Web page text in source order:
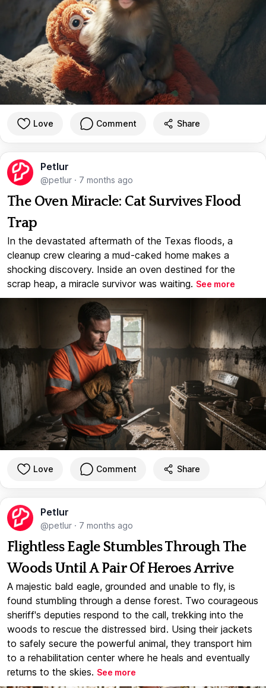
Love Comment Share
Petlur
@petlur · 7 months ago
The Oven Miracle: Cat Survives Flood
Trap
In the devastated aftermath of the Texas floods, a
cleanup crew clearing a mud-caked home makes a
shocking discovery. Inside an oven destined for the
scrap heap, a miracle survivor was waiting. See more
Love Comment Share
Petlur
@petlur · 7 months ago
Flightless Eagle Stumbles Through The
Woods Until A Pair Of Heroes Arrive
A majestic bald eagle, grounded and unable to fly, is
found stumbling through a dense forest. Two courageous
sheriff's deputies respond to the call, trekking into the
woods to rescue the distressed bird. Using their jackets
to safely secure the powerful animal, they transport him
to a rehabilitation center where he heals and eventually
returns to the skies. See more